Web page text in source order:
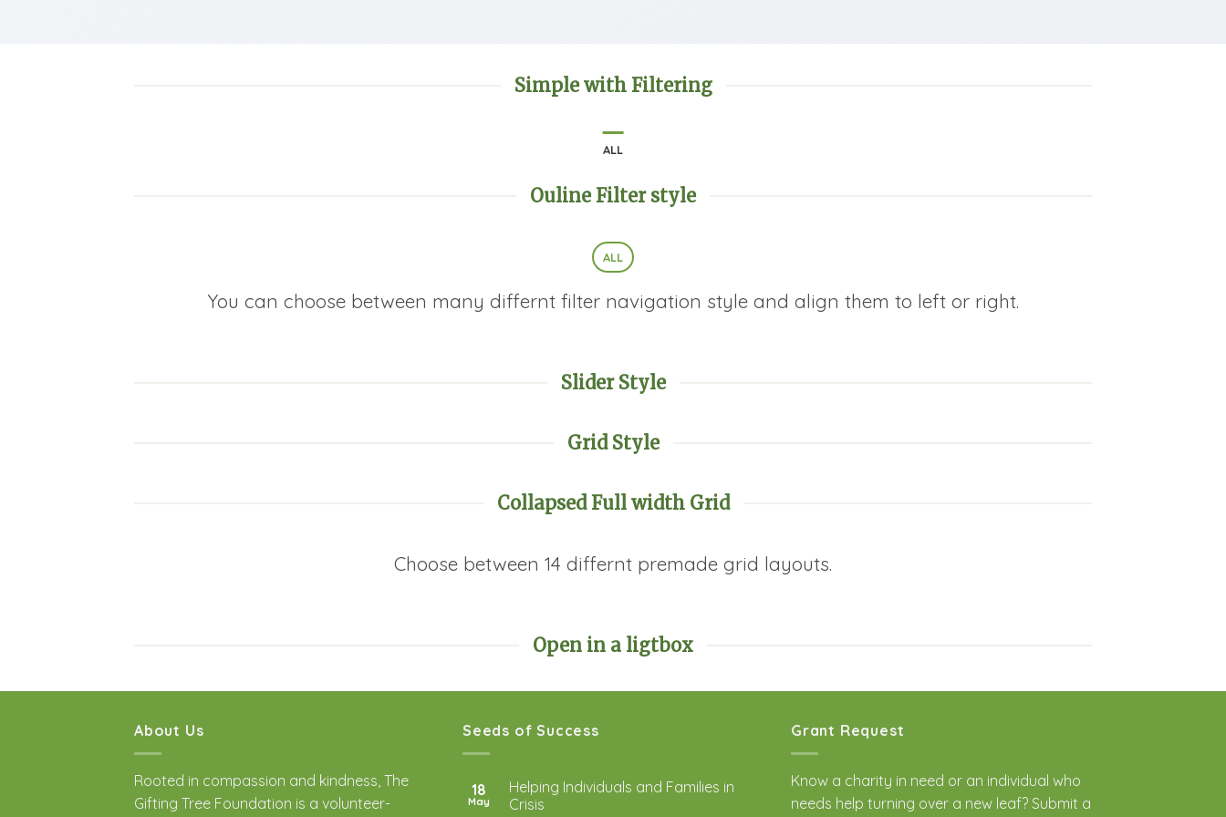
Simple with Filtering
ALL
Ouline Filter style
ALL
You can choose between many differnt filter navigation style and align them to left or right.
Slider Style
Grid Style
Collapsed Full width Grid
Choose between 14 differnt premade grid layouts.
Open in a ligtbox
About Us
Rooted in compassion and kindness, The
Gifting Tree Foundation is a volunteer-
Seeds of Success
18
May
Helping Individuals and Families in
Crisis
Grant Request
Know a charity in need or an individual who
needs help turning over a new leaf? Submit a